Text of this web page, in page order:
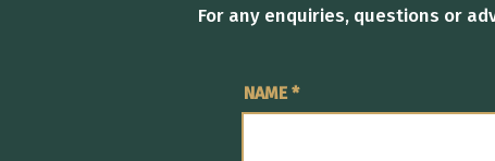
For any enquiries, questions or
NAME